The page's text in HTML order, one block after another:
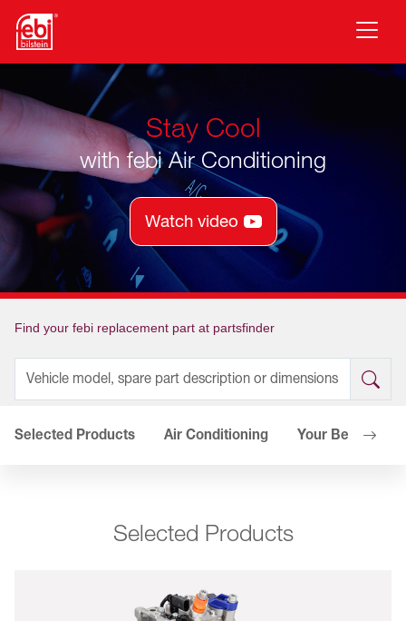
Skip to main content
Stay Cool
with febi Air Conditioning
Watch video
Find your febi replacement part at partsfinder
Selected Products Air Conditioning Your Benefits
Selected Products